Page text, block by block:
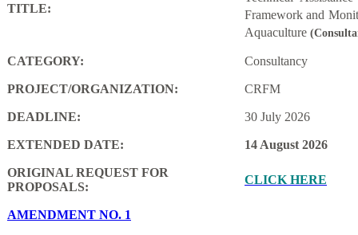
TITLE:
Framework and
Aquaculture
CATEGORY: Consultancy
PROJECT/ORGANIZATION: CRFM
DEADLINE: 30 July 2026
EXTENDED DATE: 14 August 2026
ORIGINAL REQUEST FOR
PROPOSALS:
CLICK HERE
AMENDMENT NO. 1